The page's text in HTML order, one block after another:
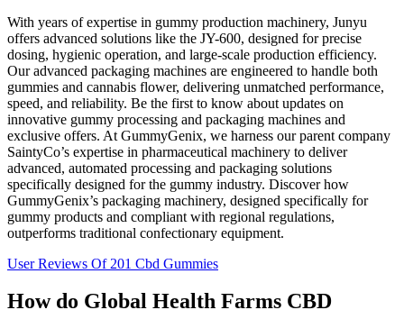
With years of expertise in gummy production machinery, Junyu
offers advanced solutions like the JY-600, designed for precise
dosing, hygienic operation, and large-scale production efficiency.
Our advanced packaging machines are engineered to handle both
gummies and cannabis flower, delivering unmatched performance,
speed, and reliability. Be the first to know about updates on
innovative gummy processing and packaging machines and
exclusive offers. At GummyGenix, we harness our parent company
SaintyCo’s expertise in pharmaceutical machinery to deliver
advanced, automated processing and packaging solutions
specifically designed for the gummy industry. Discover how
GummyGenix’s packaging machinery, designed specifically for
gummy products and compliant with regional regulations,
outperforms traditional confectionary equipment.
User Reviews Of 201 Cbd Gummies
How do Global Health Farms CBD